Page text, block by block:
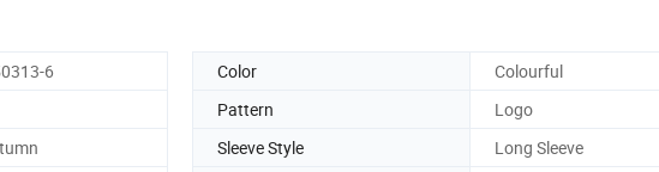
6 Color
Colourful
Pattern
Logo
Sleeve Style
Long Sleeve